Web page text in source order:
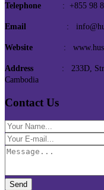
Telephone : +855 98
Email :
Website :
Address : 233D,
Cambodia
Contact Us
Send